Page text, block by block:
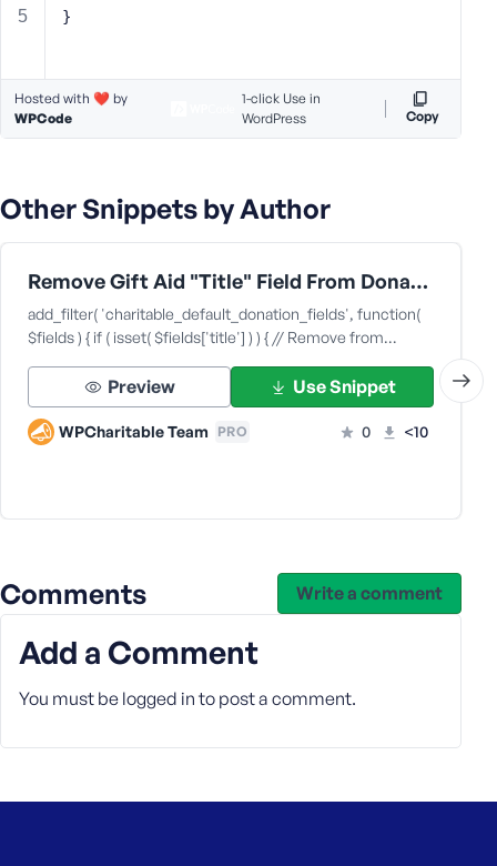
}
Hosted with ❤️ by
WPCode
1-click Use in
WordPress
Copy
Other Snippets by Author
Remove Gift Aid "Title" Field From Donation Forms
add_filter( 'charitable_default_donation_fields', function(
$fields ) { if ( isset( $fields['title'] ) ) { // Remove from…
Preview Use Snippet
WPCharitable Team PRO 0 <10
Comments Write a comment
Add a Comment
You must be logged in to post a comment.
a
s
s
r
R
m
e